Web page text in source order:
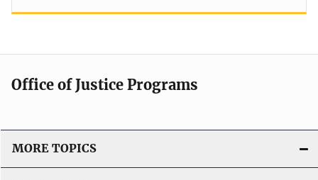
Office of Justice Programs
MORE TOPICS